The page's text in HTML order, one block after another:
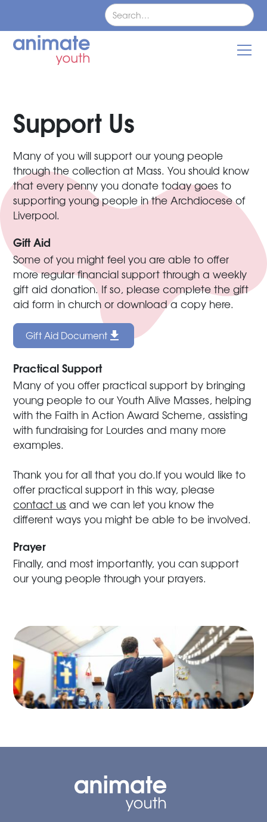
Support Us
Many of you will support our young people
through the collection at Mass. You should know
that every penny you donate today goes to
supporting young people in the Archdiocese of
Liverpool.
Gift Aid
Some of you might feel you are able to offer
more regular financial support through a weekly
gift aid donation. If so, please complete the gift
aid form in church or download a copy here.
Gift Aid Document
Practical Support
Many of you offer practical support by bringing
young people to our Youth Alive Masses, helping
with the Faith in Action Award Scheme, assisting
with fundraising for Lourdes and many more
examples.
Thank you for all that you do.If you would like to
offer practical support in this way, please
contact us and we can let you know the
different ways you might be able to be involved.
Prayer
Finally, and most importantly, you can support
our young people through your prayers.